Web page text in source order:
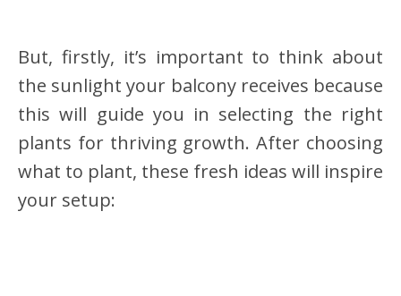
But, firstly, it’s important to think about
the sunlight your balcony receives because
this will guide you in selecting the right
plants for thriving growth. After choosing
what to plant, these fresh ideas will inspire
your setup: